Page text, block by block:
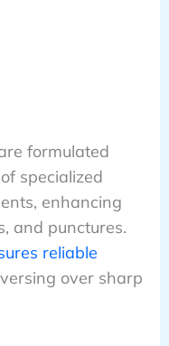
formulated
specialized
enhancing
and punctures.
reliable
over sharp